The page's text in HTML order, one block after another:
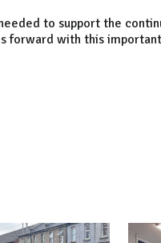
to support the
forward with this